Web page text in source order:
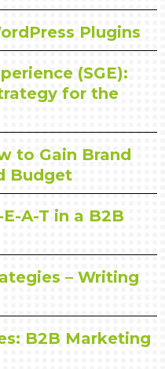
Plugins
(SGE):
for the
to Gain Brand
Budget
A-T in a B2B
– Writing
B2B Marketing